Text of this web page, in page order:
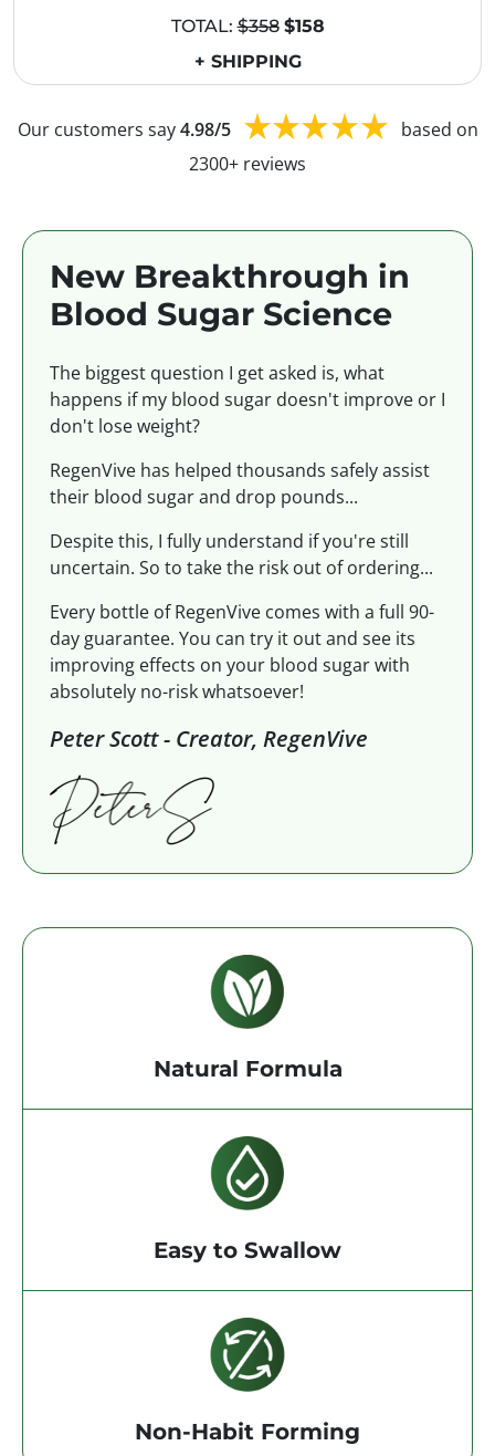
TOTAL:$358 $158
+ SHIPPING
Our customers say4.98/5
based on
2300+ reviews
New Breakthrough in
Blood Sugar Science
The biggest question I get asked is, what
happens if my blood sugar doesn't improve or I
don't lose weight?
RegenVive has helped thousands safely assist
their blood sugar and drop pounds...
Despite this, I fully understand if you're still
uncertain. So to take the risk out of ordering...
Every bottle of RegenVive comes with a full 90-
day guarantee. You can try it out and see its
improving effects on your blood sugar with
absolutely no-risk whatsoever!
Peter Scott - Creator, RegenVive
Natural Formula
Easy to Swallow
Non-Habit Forming